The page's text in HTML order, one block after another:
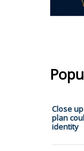
Close
plan
identity